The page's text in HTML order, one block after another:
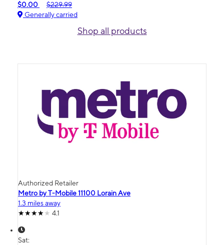
$0.00
$229.99
Generally carried
Shop all products
Authorized Retailer
Metro by T-Mobile 11100 Lorain Ave
1.3 miles away
4.1
Sat: